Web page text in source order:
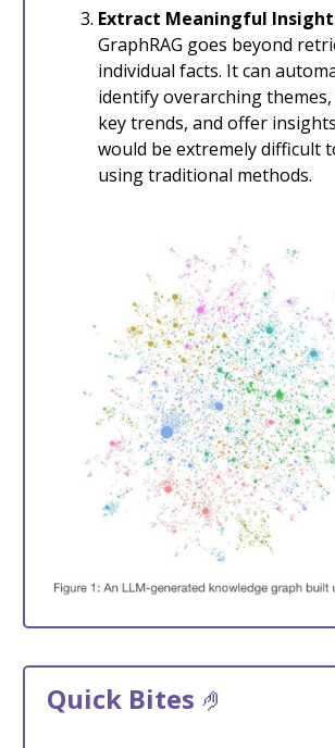
Extract Meaningful
GraphRAG goes beyond
individual facts. It can
identify overarching
key trends, and offer
would be extremely difficult
using traditional methods.
Quick Bites 🤌